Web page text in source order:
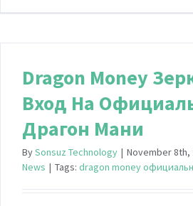
Dragon Money
Вход На
Драгон Мани
BySonsuz Technology | November 8th,
News | Tags: dragon money